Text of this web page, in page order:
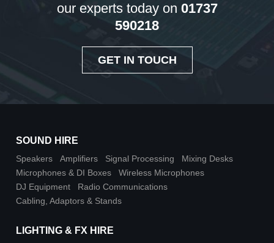
our experts today on 01737
590218
GET IN TOUCH
SOUND HIRE
Speakers Amplifiers Signal Processing
Mixing Desks
Microphones & DI Boxes
Wireless Microphones
DJ Equipment
Radio Communications
Cabling, Adaptors & Stands
LIGHTING & FX HIRE